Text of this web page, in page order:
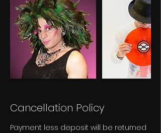
Cancellation Policy
Payment less deposit will be returned